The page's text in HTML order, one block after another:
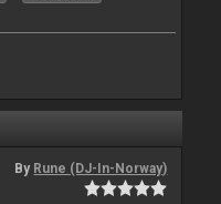
By Rune (DJ-In-Norway)